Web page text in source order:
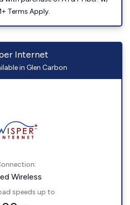
Terms Apply.
Internet
in Glen Carbon
Wireless
speeds up to